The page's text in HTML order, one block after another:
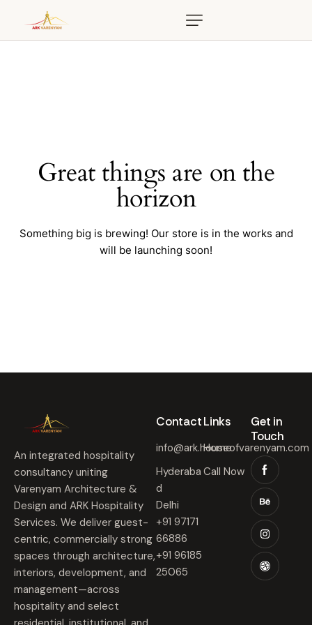
Great things are on the
horizon
Something big is brewing! Our store is in the works and
will be launching soon!
An integrated hospitality
consultancy uniting
Varenyam Architecture &
Design and ARK Hospitality
Services. We deliver guest-
centric, commercially strong
spaces through architecture,
interiors, development, and
management—across
hospitality and select
Contact​
info@ark.houseofvarenyam.com
Hyderaba
d
Delhi
+91 97171
66886
+91 96185
25065
Links​
Home
Call Now
Get in
Touch​